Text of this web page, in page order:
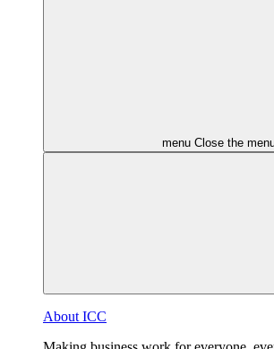
menu Close the
About ICC